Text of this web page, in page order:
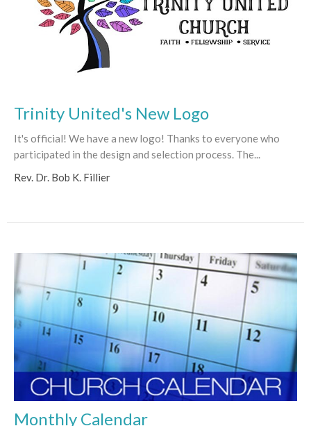
Trinity United's New Logo
It's official! We have a new logo! Thanks to everyone who
participated in the design and selection process. The...
Rev. Dr. Bob K. Fillier
Monthly Calendar